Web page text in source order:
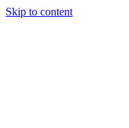
Skip to content